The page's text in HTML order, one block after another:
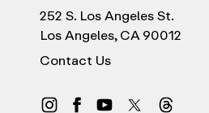
252 S. Los Angeles St.
Los Angeles, CA 90012
Contact Us